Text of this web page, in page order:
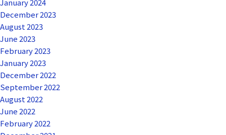
January 2024
December 2023
August 2023
June 2023
February 2023
January 2023
December 2022
September 2022
August 2022
June 2022
February 2022